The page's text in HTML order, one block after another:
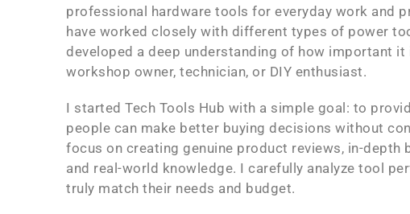
professional hardware tools for everyday work and
have worked closely with different types of power
developed a deep understanding of how important
workshop owner, technician, or DIY enthusiast.
I started Tech Tools Hub with a simple goal: to
people can make better buying decisions without
focus on creating genuine product reviews, in-
and real-world knowledge. I carefully analyze tool
truly match their needs and budget.